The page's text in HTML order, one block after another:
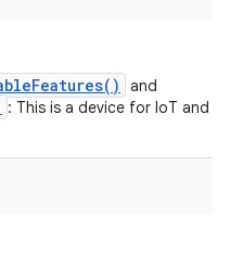
and
: This is a device for IoT and